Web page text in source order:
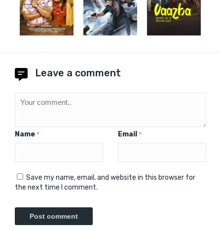
Leave a comment
Name * Email *
Save my name, email, and website in this browser for
the next time I comment.